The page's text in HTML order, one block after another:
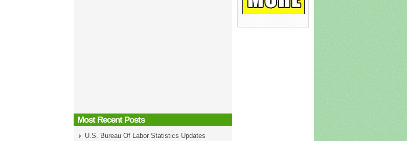
Most Recent Posts
U.S. Bureau Of Labor Statistics Updates